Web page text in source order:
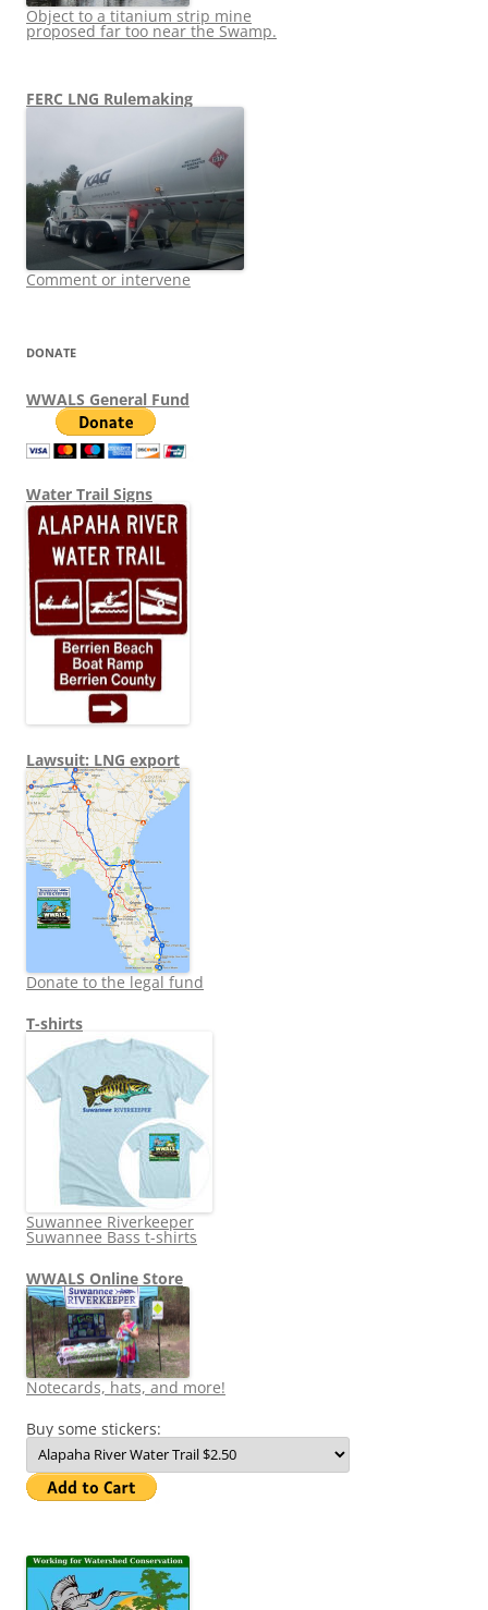
Object to a titanium strip mine
proposed far too near the Swamp.
FERC LNG Rulemaking
Comment or intervene
DONATE
WWALS General Fund
Water Trail Signs
Lawsuit: LNG export
Donate to the legal fund
T-shirts
Suwannee Riverkeeper
Suwannee Bass t-shirts
WWALS Online Store
Notecards, hats, and more!
Buy some stickers: